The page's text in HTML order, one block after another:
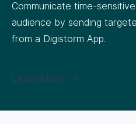
Communicate time-
audience by sending
from a Digistorm App.
Learn More